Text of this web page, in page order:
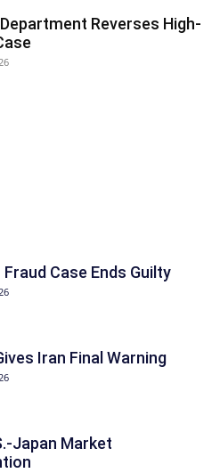
Reverses High-
Case Ends Guilty
Iran Final Warning
Japan Market